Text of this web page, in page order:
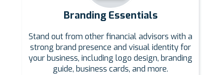
Branding Essentials
Stand out from other financial advisors with a
strong brand presence and visual identity for
your business, including logo design, branding
guide, business cards, and more.